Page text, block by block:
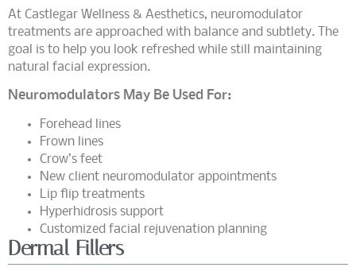
At Castlegar Wellness & Aesthetics, neuromodulator
treatments are approached with balance and subtlety. The
goal is to help you look refreshed while still maintaining
natural facial expression.
Neuromodulators May Be Used For:
Forehead lines
Frown lines
Crow’s feet
New client neuromodulator appointments
Lip flip treatments
Hyperhidrosis support
Customized facial rejuvenation planning
Dermal Fillers